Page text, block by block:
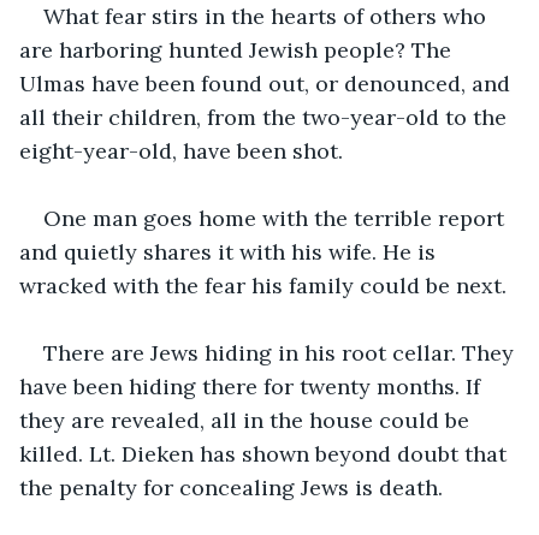
What fear stirs in the hearts of others who
are harboring hunted Jewish people? The
Ulmas have been found out, or denounced, and
all their children, from the two-year-old to the
eight-year-old, have been shot.
One man goes home with the terrible report
and quietly shares it with his wife. He is
wracked with the fear his family could be next.
There are Jews hiding in his root cellar. They
have been hiding there for twenty months. If
they are revealed, all in the house could be
killed. Lt. Dieken has shown beyond doubt that
the penalty for concealing Jews is death.